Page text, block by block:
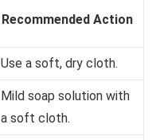
Recommended Action
Use a soft, dry cloth.
Mild soap solution with
a soft cloth.